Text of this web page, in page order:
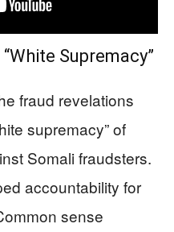
Supremacy”
fraud revelations
supremacy” of
Somali fraudsters.
accountability for
sense